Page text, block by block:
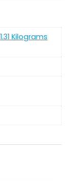
Kilograms